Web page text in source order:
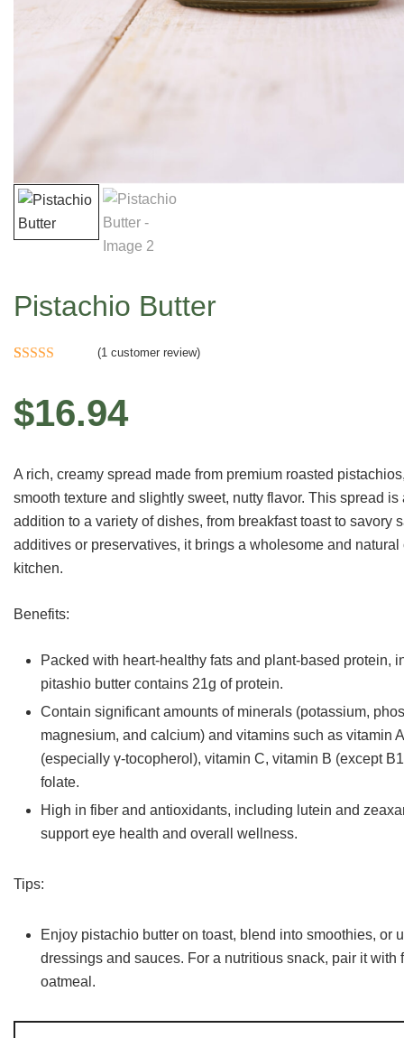
Pistachio Butter
out of 5
based on
(1 customer review)
$16.94
A rich, creamy spread made from premium roasted
smooth texture and slightly sweet, nutty flavor. This spread is
addition to a variety of dishes, from breakfast toast to savory
additives or preservatives, it brings a wholesome and natural
kitchen.
Benefits:
Packed with heart-healthy fats and plant-based protein,
pitashio butter contains 21g of protein.
Contain significant amounts of minerals (potassium,
magnesium, and calcium) and vitamins such as vitamin
(especially γ-tocopherol), vitamin C, vitamin B (except
folate.
High in fiber and antioxidants, including lutein and
support eye health and overall wellness.
Tips:
Enjoy pistachio butter on toast, blend into smoothies, or
dressings and sauces. For a nutritious snack, pair it with
oatmeal.